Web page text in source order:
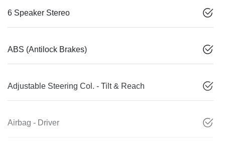
6 Speaker Stereo
ABS (Antilock Brakes)
Adjustable Steering Col. - Tilt & Reach
Airbag - Driver